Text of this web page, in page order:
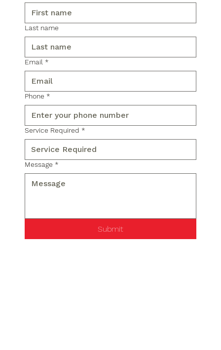
Last name
Email *
Phone *
Service Required *
Message *
Submit